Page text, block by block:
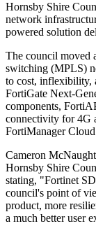
Hornsby Shire
network
powered solution
The council moved
switching (MPLS)
to cost, inflexibility,
FortiGate Next-
components,
connectivity for 4G
FortiManager
Cameron
Hornsby Shire
stating, "Fortinet
council's point of
product, more
a much better user